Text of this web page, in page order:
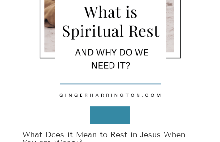
What Does it Mean to Rest in Jesus When